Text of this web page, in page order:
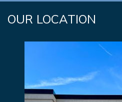
OUR LOCATION